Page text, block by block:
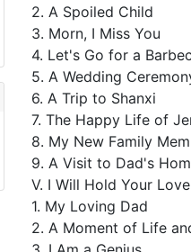
2. A Spoiled Child
3. Morn, I Miss You
4. Let's Go for a
5. A Wedding
6. A Trip to Shanxi
7. The Happy Life of
8. My New Family
9. A Visit to Dad's
Ⅴ. I Will Hold Your
1. My Loving Dad
2. A Moment of Life